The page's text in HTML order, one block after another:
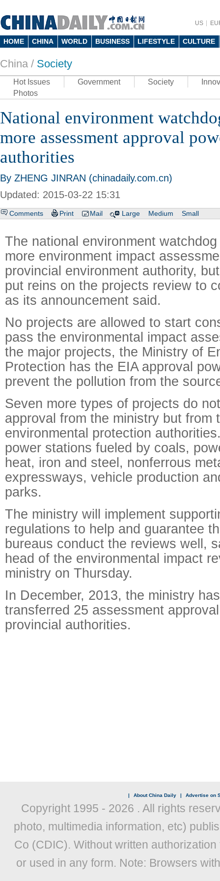
US
HOME CHINA WORLD BUSINESS LIFESTYLE CULTURE
China / Society
Hot Issues Government Society
Photos
National environment
more assessment approval
authorities
By ZHENG JINRAN (chinadaily.com.cn)
Updated: 2015-03-22 15:31
Comments Print Mail Large Medium Small
The national environment
more environment impact
provincial environment authority,
put reins on the projects review to
as its announcement said.
No projects are allowed to start
pass the environmental impact
the major projects, the Ministry of
Protection has the EIA approval
prevent the pollution from the
Seven more types of projects do
approval from the ministry but from
environmental protection
power stations fueled by coals,
heat, iron and steel, nonferrous
expressways, vehicle production
parks.
The ministry will implement
regulations to help and guarantee
bureaus conduct the reviews well,
head of the environmental impact
ministry on Thursday.
In December, 2013, the ministry
transferred 25 assessment
provincial authorities.
| About China Daily | Advertise on
Copyright 1995 - 2026 . All rights
photo, multimedia information, etc)
Co (CDIC). Without written
or used in any form. Note: Browsers